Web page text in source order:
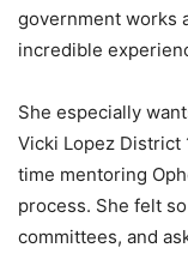
government works
incredible
She especially
Vicki Lopez District
time mentoring
process. She felt
committees, and